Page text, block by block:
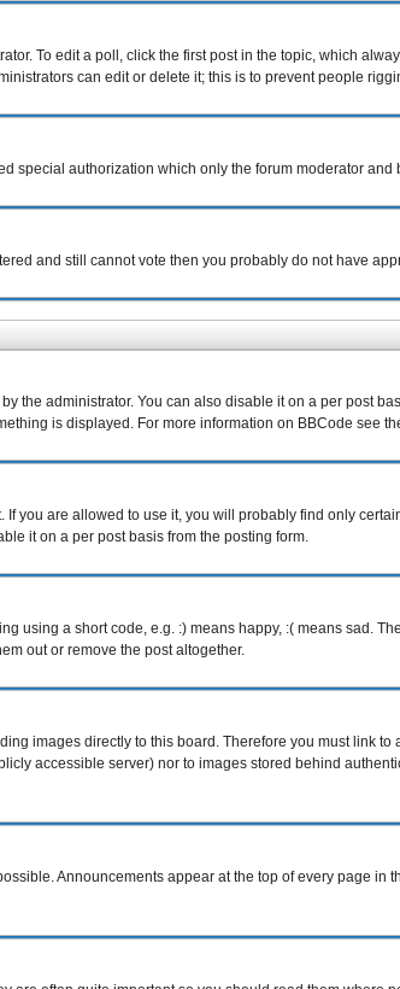
To edit a poll, click the first post in the topic, which
can edit or delete it; this is to prevent people
special authorization which only the forum moderator
and still cannot vote then you probably do not have
the administrator. You can also disable it on a per post
is displayed. For more information on BBCode see
you are allowed to use it, you will probably find only
it on a per post basis from the posting form.
using a short code, e.g. :) means happy, :( means sad.
out or remove the post altogether.
images directly to this board. Therefore you must link
accessible server) nor to images stored behind
Announcements appear at the top of every page